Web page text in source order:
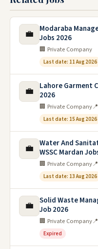
💼
Modaraba
Jobs 2026
🏢 Private Company
Last date: 11 Aug 2026
💼
Lahore Garment
2026
🏢 Private Company
Last date: 15 Aug 2026
💼
Water And
WSSC Mardan
🏢 Private Company
Last date: 13 Aug 2026
💼
Solid Waste
Job 2026
🏢 Private Company
Expired